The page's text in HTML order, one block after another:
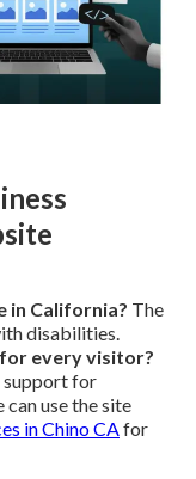
in California? The
disabilities.
every visitor?
support for
use the site
in Chino CAfor